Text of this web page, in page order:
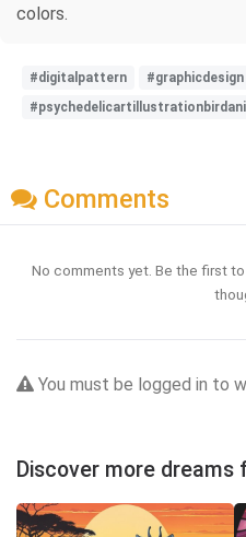
colors.
#digitalpattern #graphicdesign
Comments
No comments yet. Be the first
You must be logged in to
Discover more